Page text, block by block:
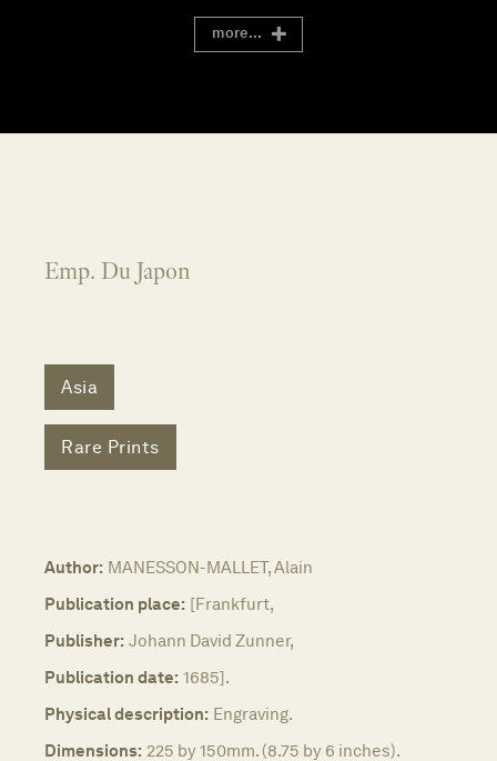
more...
Emp. Du Japon
Asia
Rare Prints
Author: MANESSON-MALLET, Alain
Publication place: [Frankfurt,
Publisher: Johann David Zunner,
Publication date: 1685].
Physical description: Engraving.
Dimensions: 225 by 150mm. (8.75 by 6 inches).